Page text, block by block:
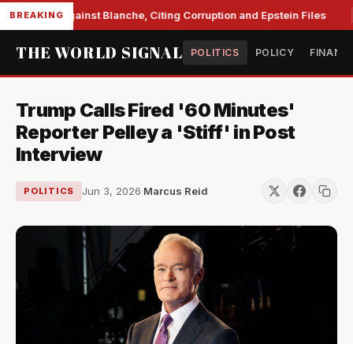
BREAKING
Unite Against Blanche, Citing Corruption and Epstein Files
THE WORLD SIGNAL POLITICS POLICY
Trump Calls Fired '60 Minutes'
Reporter Pelley a 'Stiff' in Post
Interview
POLITICS Jun 3, 2026·Marcus Reid